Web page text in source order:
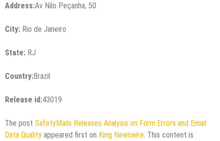
Address:Av Nilo Peçanha, 50
City: Rio de Janeiro
State: RJ
Country:Brazil
Release id:43019
The post SafetyMails Releases Analysis on Form Errors and Email
Data Quality appeared first on King Newswire . This content is